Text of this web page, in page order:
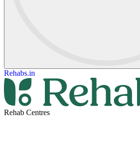
Rehabs.in
Rehab Centres